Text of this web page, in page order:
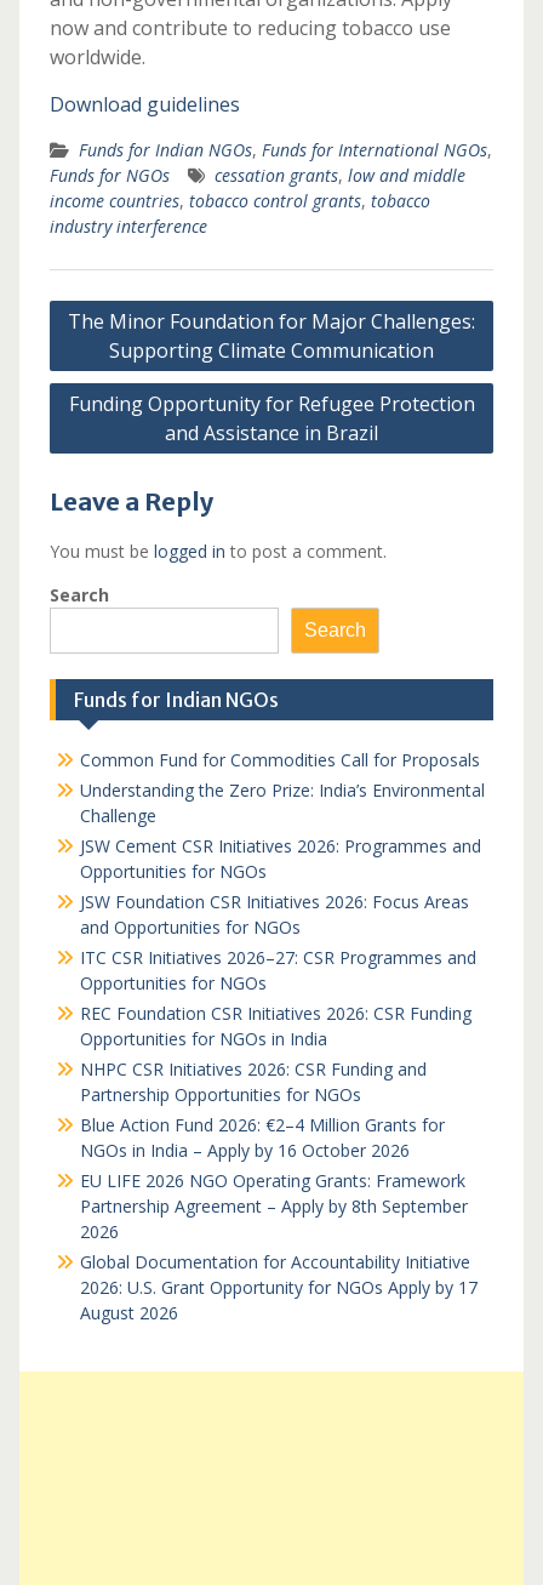
now and contribute to reducing tobacco use
worldwide.
Download guidelines
Funds for Indian NGOs, Funds for International NGOs,
Funds for NGOs
cessation grants, low and middle
income countries, tobacco control grants, tobacco
industry interference
Post
navigation
The Minor Foundation for Major Challenges:
Supporting Climate Communication
Funding Opportunity for Refugee Protection
and Assistance in Brazil
Leave a Reply
You must be logged in to post a comment.
Search
Search
Funds for Indian NGOs
Common Fund for Commodities Call for Proposals
Understanding the Zero Prize: India’s Environmental
Challenge
JSW Cement CSR Initiatives 2026: Programmes and
Opportunities for NGOs
JSW Foundation CSR Initiatives 2026: Focus Areas
and Opportunities for NGOs
ITC CSR Initiatives 2026–27: CSR Programmes and
Opportunities for NGOs
REC Foundation CSR Initiatives 2026: CSR Funding
Opportunities for NGOs in India
NHPC CSR Initiatives 2026: CSR Funding and
Partnership Opportunities for NGOs
Blue Action Fund 2026: €2–4 Million Grants for
NGOs in India – Apply by 16 October 2026
EU LIFE 2026 NGO Operating Grants: Framework
Partnership Agreement – Apply by 8th September
2026
Global Documentation for Accountability Initiative
2026: U.S. Grant Opportunity for NGOs Apply by 17
August 2026